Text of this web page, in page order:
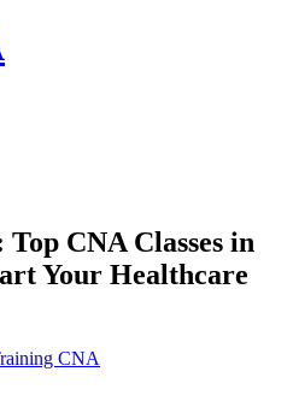
CNA Classes in
Your Healthcare
CNA